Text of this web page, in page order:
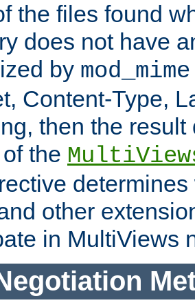
the files found
does not have
by mod_mime
Content-Type,
then the
the
other
in MultiViews